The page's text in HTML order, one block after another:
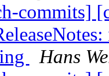
commits]
Hans